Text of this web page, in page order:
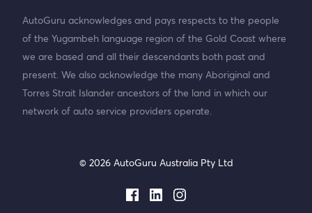
AutoGuru acknowledges and pays respects to the people
of the Yugambeh language region of the Gold Coast where
we are based and all their descendants both past and
present. We also acknowledge the many Aboriginal and
Torres Strait Islander ancestors of the land in which our
network of auto service providers operate.
© 2026 AutoGuru Australia Pty Ltd